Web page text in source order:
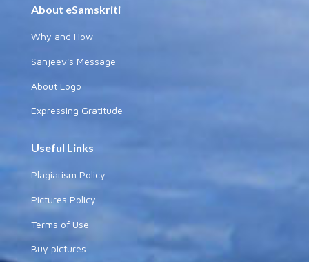
About eSamskriti
Why and How
Sanjeev's Message
About Logo
Expressing Gratitude
Useful Links
Plagiarism Policy
Pictures Policy
Terms of Use
Buy pictures